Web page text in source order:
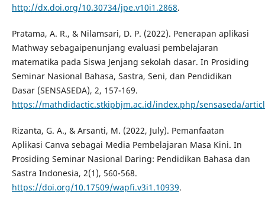
http://dx.doi.org/10.30734/jpe.v10i1.2868.
Pratama, A. R., & Nilamsari, D. P. (2022). Penerapan aplikasi
Mathway sebagaipenunjang evaluasi pembelajaran
matematika pada Siswa Jenjang sekolah dasar. In Prosiding
Seminar Nasional Bahasa, Sastra, Seni, dan Pendidikan
Dasar (SENSASEDA), 2, 157-169.
https://mathdidactic.stkipbjm.ac.id/index.php/sensaseda/
Rizanta, G. A., & Arsanti, M. (2022, July). Pemanfaatan
Aplikasi Canva sebagai Media Pembelajaran Masa Kini. In
Prosiding Seminar Nasional Daring: Pendidikan Bahasa dan
Sastra Indonesia, 2(1), 560-568.
https://doi.org/10.17509/wapfi.v3i1.10939.